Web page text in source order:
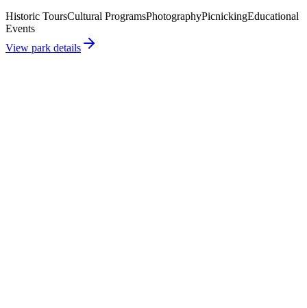
Historic ToursCultural ProgramsPhotographyPicnickingEducational
Events
View park details